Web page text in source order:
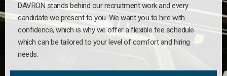
DAVRON stands behind our recruitment work and every
candidate we present to you. We want you to hire with
confidence, which is why we offer a flexible fee schedule
which can be tailored to your level of comfort and hiring
needs.